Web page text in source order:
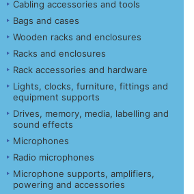
Cabling accessories and tools
Bags and cases
Wooden racks and enclosures
Racks and enclosures
Rack accessories and hardware
Lights, clocks, furniture, fittings and
equipment supports
Drives, memory, media, labelling and
sound effects
Microphones
Radio microphones
Microphone supports, amplifiers,
powering and accessories